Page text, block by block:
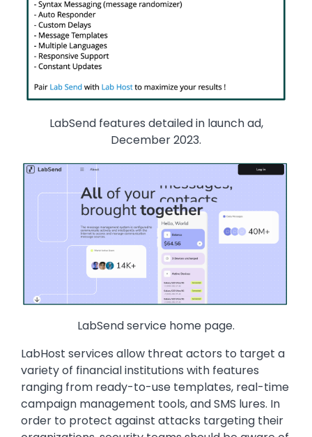
LabSend features detailed in launch ad,
December 2023.
Image
LabSend service home page.
LabHost services allow threat actors to target a
variety of financial institutions with features
ranging from ready-to-use templates, real-time
campaign management tools, and SMS lures. In
order to protect against attacks targeting their